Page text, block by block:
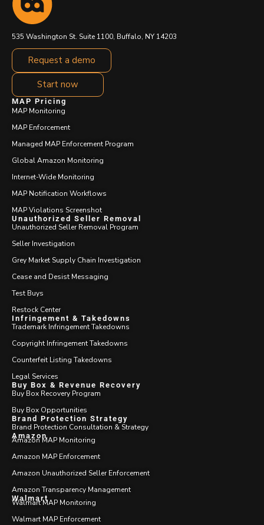
535 Washington St. Suite 1100, Buffalo, NY 14203
Request a demo
Start now
MAP Pricing
MAP Monitoring
MAP Enforcement
Managed MAP Enforcement Program
Global Amazon Monitoring
Internet-Wide Monitoring
MAP Notification Workflows
MAP Violations Screenshot
Unauthorized Seller Removal
Unauthorized Seller Removal Program
Seller Investigation
Grey Market Supply Chain Investigation
Cease and Desist Messaging
Test Buys
Restock Center
Infringement & Takedowns
Trademark Infringement Takedowns
Copyright Infringement Takedowns
Counterfeit Listing Takedowns
Legal Services
Buy Box & Revenue Recovery
Buy Box Recovery Program
Buy Box Opportunities
Brand Protection Strategy
Brand Protection Consultation & Strategy
Amazon
Amazon MAP Monitoring
Amazon MAP Enforcement
Amazon Unauthorized Seller Enforcement
Amazon Transparency Management
Walmart
Walmart MAP Monitoring
Walmart MAP Enforcement